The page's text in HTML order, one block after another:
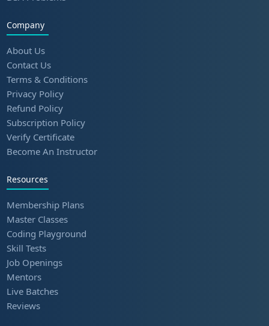
Company
About Us
Contact Us
Terms & Conditions
Privacy Policy
Refund Policy
Subscription Policy
Verify Certificate
Become An Instructor
Resources
Membership Plans
Master Classes
Coding Playground
Skill Tests
Job Openings
Mentors
Live Batches
Reviews